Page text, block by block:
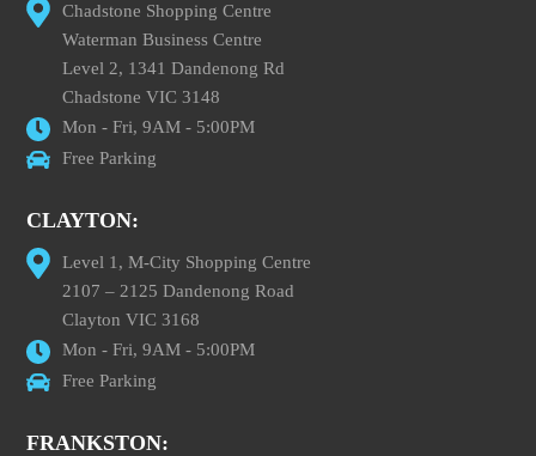
Chadstone Shopping Centre
Waterman Business Centre
Level 2, 1341 Dandenong Rd
Chadstone VIC 3148
Mon - Fri, 9AM - 5:00PM
Free Parking
CLAYTON:
Level 1, M-City Shopping Centre
2107 – 2125 Dandenong Road
Clayton VIC 3168
Mon - Fri, 9AM - 5:00PM
Free Parking
FRANKSTON: